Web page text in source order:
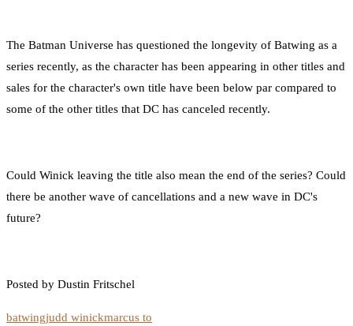
The Batman Universe has questioned the longevity of Batwing as a
series recently, as the character has been appearing in other titles and
sales for the character's own title have been below par compared to
some of the other titles that DC has canceled recently.
Could Winick leaving the title also mean the end of the series? Could
there be another wave of cancellations and a new wave in DC's
future?
Posted by Dustin Fritschel
batwingjudd winickmarcus to